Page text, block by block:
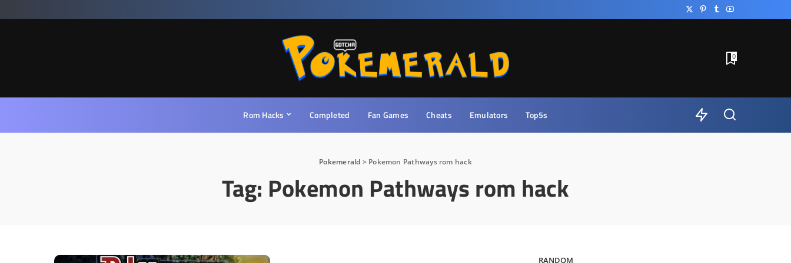
0
Rom Hacks Completed Fan Games Cheats Emulators Top5s
Pokemerald > Pokemon Pathways rom hack
Tag: Pokemon Pathways rom hack
RANDOM